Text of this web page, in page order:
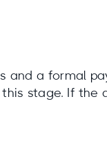
and a formal
stage. If the